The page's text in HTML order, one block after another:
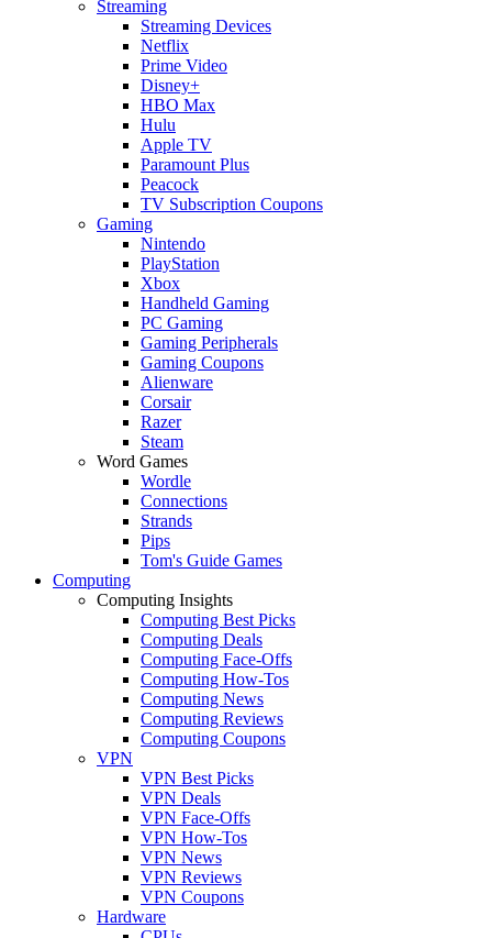
Streaming
Streaming Devices
Netflix
Prime Video
Disney+
HBO Max
Hulu
Apple TV
Paramount Plus
Peacock
TV Subscription Coupons
Gaming
Nintendo
PlayStation
Xbox
Handheld Gaming
PC Gaming
Gaming Peripherals
Gaming Coupons
Alienware
Corsair
Razer
Steam
Word Games
Wordle
Connections
Strands
Pips
Tom's Guide Games
Computing
Computing Insights
Computing Best Picks
Computing Deals
Computing Face-Offs
Computing How-Tos
Computing News
Computing Reviews
Computing Coupons
VPN
VPN Best Picks
VPN Deals
VPN Face-Offs
VPN How-Tos
VPN News
VPN Reviews
VPN Coupons
Hardware